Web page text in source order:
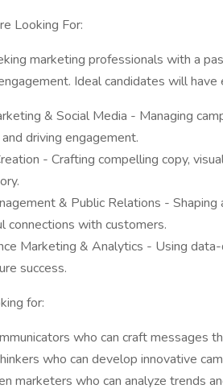
Looking For:
marketing professionals with a
Ideal candidates will
& Social Media - Managing
driving engagement.
- Crafting compelling copy,
& Public Relations -
connections with customers.
Marketing & Analytics - Using
success.
for:
who can craft messages
who can develop innovative
marketers who can analyze trends